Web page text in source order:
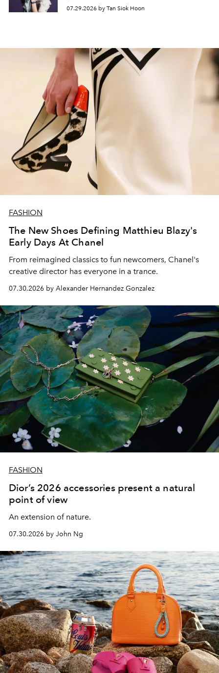
07.29.2026 by Tan Siok Hoon
FASHION
The New Shoes Defining Matthieu Blazy's
Early Days At Chanel
From reimagined classics to fun newcomers, Chanel's
creative director has everyone in a trance.
07.30.2026 by Alexander Hernandez Gonzalez
FASHION
Dior’s 2026 accessories present a natural
point of view
An extension of nature.
07.30.2026 by John Ng